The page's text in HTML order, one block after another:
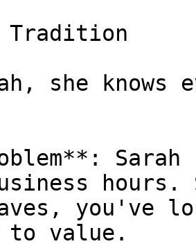
Tradition
she
Sarah
hours.
you've
to value.